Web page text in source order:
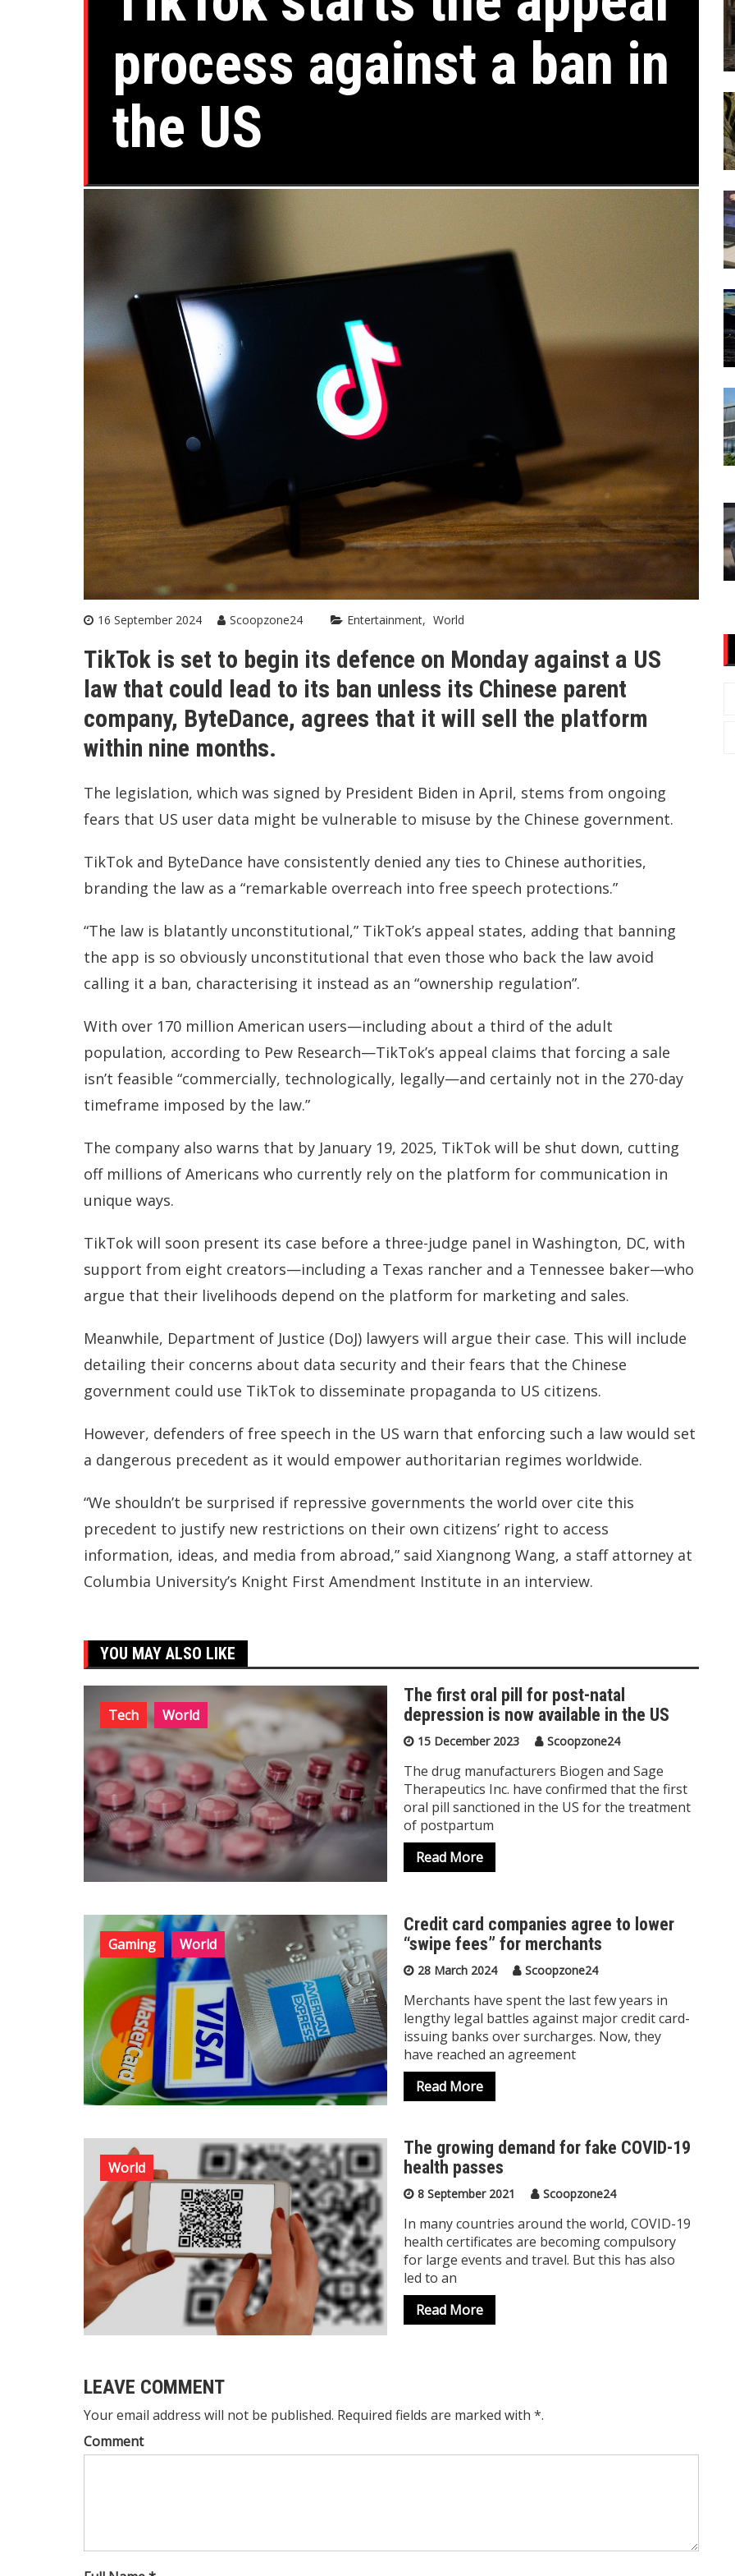
process against a ban in
the US
16 September 2024 Scoopzone24 Entertainment World
TikTok is set to begin its defence on Monday against a US
law that could lead to its ban unless its Chinese parent
company, ByteDance, agrees that it will sell the platform
within nine months.
The legislation, which was signed by President Biden in April, stems from ongoing
fears that US user data might be vulnerable to misuse by the Chinese government.
TikTok and ByteDance have consistently denied any ties to Chinese authorities,
branding the law as a “remarkable overreach into free speech protections.”
“The law is blatantly unconstitutional,” TikTok’s appeal states, adding that banning
the app is so obviously unconstitutional that even those who back the law avoid
calling it a ban, characterising it instead as an “ownership regulation”.
With over 170 million American users—including about a third of the adult
population, according to Pew Research—TikTok’s appeal claims that forcing a sale
isn’t feasible “commercially, technologically, legally—and certainly not in the 270-day
timeframe imposed by the law.”
The company also warns that by January 19, 2025, TikTok will be shut down, cutting
off millions of Americans who currently rely on the platform for communication in
unique ways.
TikTok will soon present its case before a three-judge panel in Washington, DC, with
support from eight creators—including a Texas rancher and a Tennessee baker—who
argue that their livelihoods depend on the platform for marketing and sales.
Meanwhile, Department of Justice (DoJ) lawyers will argue their case. This will include
detailing their concerns about data security and their fears that the Chinese
government could use TikTok to disseminate propaganda to US citizens.
However, defenders of free speech in the US warn that enforcing such a law would set
a dangerous precedent as it would empower authoritarian regimes worldwide.
“We shouldn’t be surprised if repressive governments the world over cite this
precedent to justify new restrictions on their own citizens’ right to access
information, ideas, and media from abroad,” said Xiangnong Wang, a staff attorney at
Columbia University’s Knight First Amendment Institute in an interview.
YOU MAY ALSO LIKE
Tech World
The first oral pill for post-natal
depression is now available in the US
15 December 2023 Scoopzone24
The drug manufacturers Biogen and Sage
Therapeutics Inc. have confirmed that the first
oral pill sanctioned in the US for the treatment
of postpartum
Read More
Gaming World
Credit card companies agree to lower
“swipe fees” for merchants
28 March 2024 Scoopzone24
Merchants have spent the last few years in
lengthy legal battles against major credit card-
issuing banks over surcharges. Now, they
have reached an agreement
Read More
World
The growing demand for fake COVID-19
health passes
8 September 2021 Scoopzone24
In many countries around the world, COVID-19
health certificates are becoming compulsory
for large events and travel. But this has also
led to an
Read More
LEAVE COMMENT
Your email address will not be published. Required fields are marked with *.
Comment